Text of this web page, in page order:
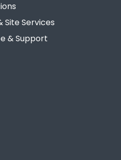
Site Services
& Support